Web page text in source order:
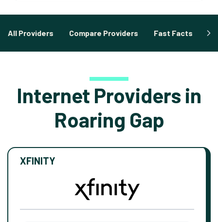
All Providers Compare Providers Fast Facts
Internet Providers in
Roaring Gap
XFINITY